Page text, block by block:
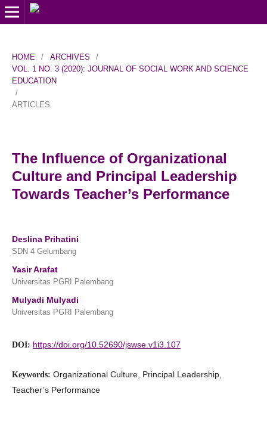
HOME / ARCHIVES
/
VOL. 1 NO. 3 (2020): JOURNAL OF SOCIAL WORK AND SCIENCE
EDUCATION
/
ARTICLES
The Influence of Organizational
Culture and Principal Leadership
Towards Teacher’s Performance
Deslina Prihatini
SDN 4 Gelumbang
Yasir Arafat
Universitas PGRI Palembang
Mulyadi Mulyadi
Universitas PGRI Palembang
DOI: https://doi.org/10.52690/jswse.v1i3.107
Keywords: Organizational Culture, Principal Leadership,
Teacher’s Performance